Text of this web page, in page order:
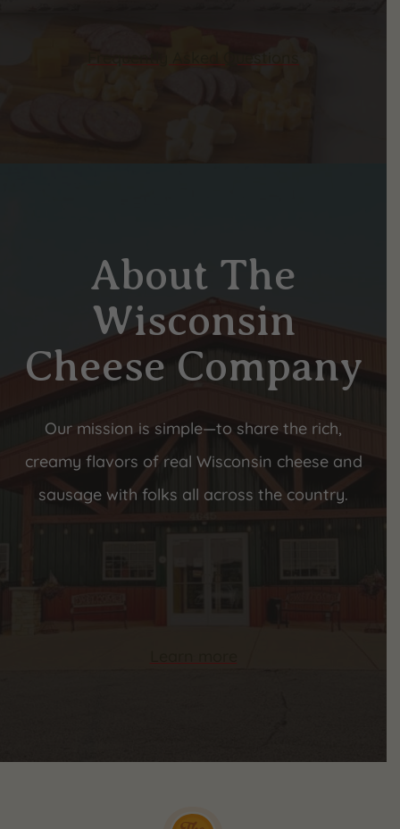
About The
Wisconsin
Cheese Company
Our mission is simple—to share the rich,
creamy flavors of real Wisconsin cheese and
sausage with folks all across the country.